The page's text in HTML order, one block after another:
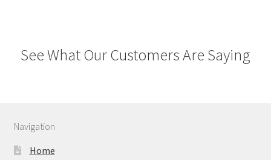
See What Our Customers Are Saying
Navigation
Home